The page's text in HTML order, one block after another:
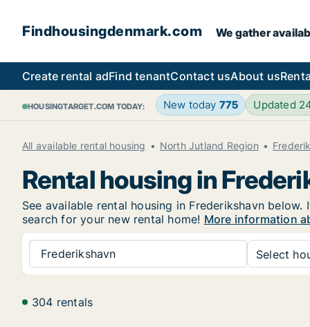
Findhousingdenmark.com We gather
Create rental adFind tenantContact usAbout us
HOUSINGTARGET.COM TODAY: New today 775 Updated
All available rental housing North Jutland Region
Rental housing in
See available rental housing in Frederikshavn
search for your new rental home! More information
Frederikshavn Select
304 rentals